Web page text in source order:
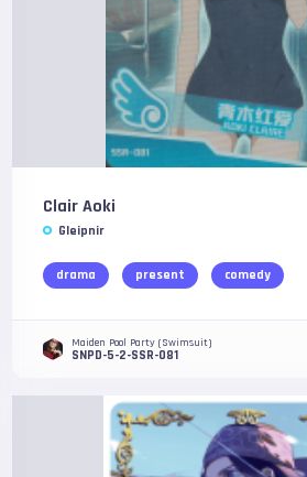
Clair Aoki
Gleipnir
drama present comedy
Maiden Pool Party (Swimsuit)
SNPD-5-2-SSR-081